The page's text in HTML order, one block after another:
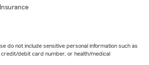
do not include sensitive personal information such as
debit card number, or health/medical